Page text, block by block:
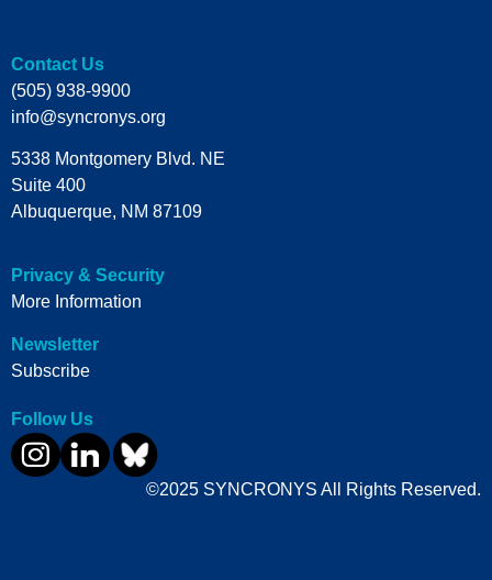
Contact Us
(505) 938-9900
info@syncronys.org
5338 Montgomery Blvd. NE
Suite 400
Albuquerque, NM 87109
Privacy & Security
More Information
Newsletter
Subscribe
Follow Us
©2025 SYNCRONYS All Rights Reserved.